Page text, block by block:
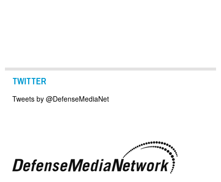
TWITTER
Tweets by @DefenseMediaNet